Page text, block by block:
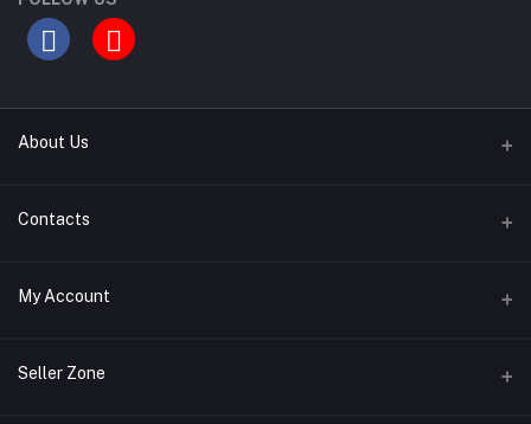
About Us
Contact Us
All Bands
Contacts
Address
Phone
My Account
Login
Seller Zone